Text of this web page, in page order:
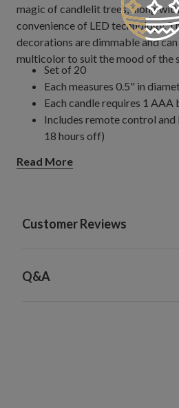
magic of candlelit trees, along
convenience of LED technology.
decorations are dimmable and
multicolor to suit the mood of the
Set of 20
Each measures 0.5" in
Each candle requires 1
Includes remote control
18 hours off)
For indoor use only
Read More
Customer Reviews
Q&A